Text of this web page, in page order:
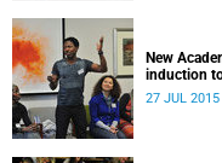
New
induction
27 JUL 2015